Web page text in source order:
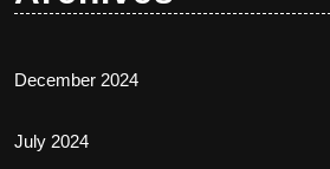
December 2024
July 2024